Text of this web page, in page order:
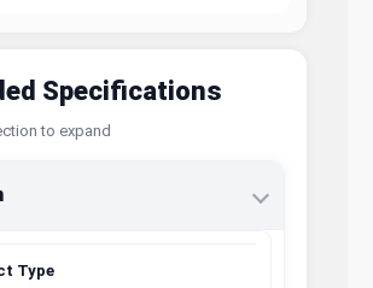
Specifications
to expand
Type